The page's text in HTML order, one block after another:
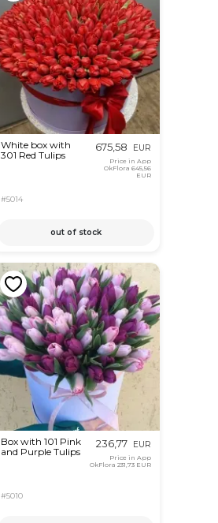
White box with
301 Red Tulips
#5014
675,58 EUR
Price in App
OkFlora645,56
EUR
out of stock
Box with 101 Pink
and Purple Tulips
#5010
236,77 EUR
Price in App
OkFlora231,73 EUR